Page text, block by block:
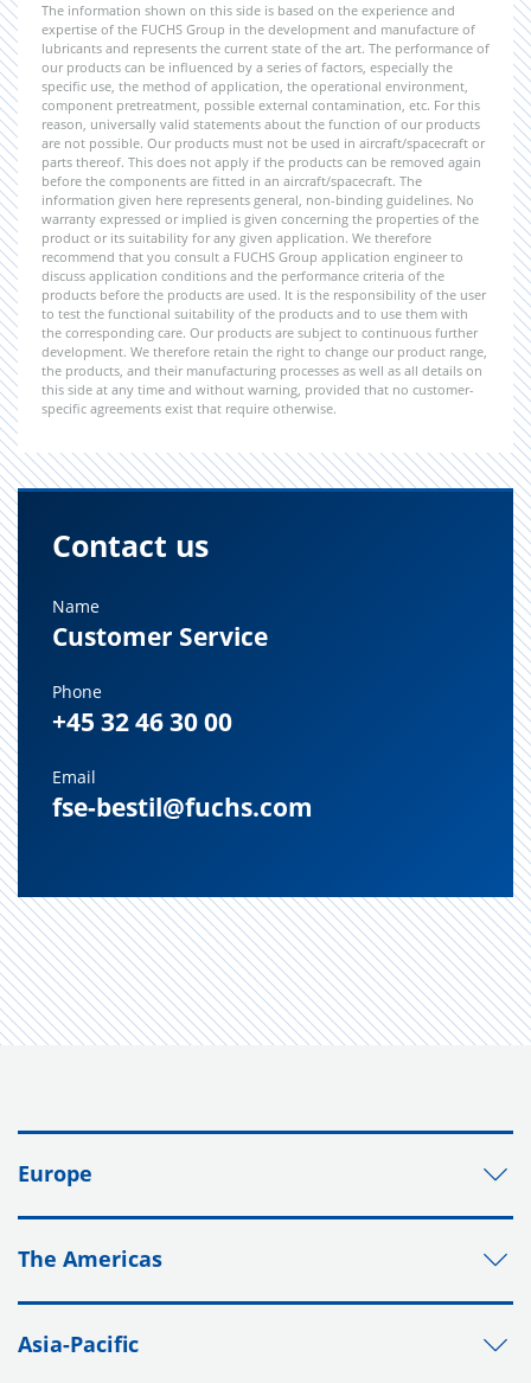
The information shown on this side is based on the experience and
expertise of the FUCHS Group in the development and manufacture of
lubricants and represents the current state of the art. The performance of
our products can be influenced by a series of factors, especially the
specific use, the method of application, the operational environment,
component pretreatment, possible external contamination, etc. For this
reason, universally valid statements about the function of our products
are not possible. Our products must not be used in aircraft/spacecraft or
parts thereof. This does not apply if the products can be removed again
before the components are fitted in an aircraft/spacecraft. The
information given here represents general, non-binding guidelines. No
warranty expressed or implied is given concerning the properties of the
product or its suitability for any given application. We therefore
recommend that you consult a FUCHS Group application engineer to
discuss application conditions and the performance criteria of the
products before the products are used. It is the responsibility of the user
to test the functional suitability of the products and to use them with
the corresponding care. Our products are subject to continuous further
development. We therefore retain the right to change our product range,
the products, and their manufacturing processes as well as all details on
this side at any time and without warning, provided that no customer-
specific agreements exist that require otherwise.
Contact us
Name
Customer Service
Phone
+45 32 46 30 00
Email
fse-bestil@fuchs.com
Europe
The Americas
Asia-Pacific